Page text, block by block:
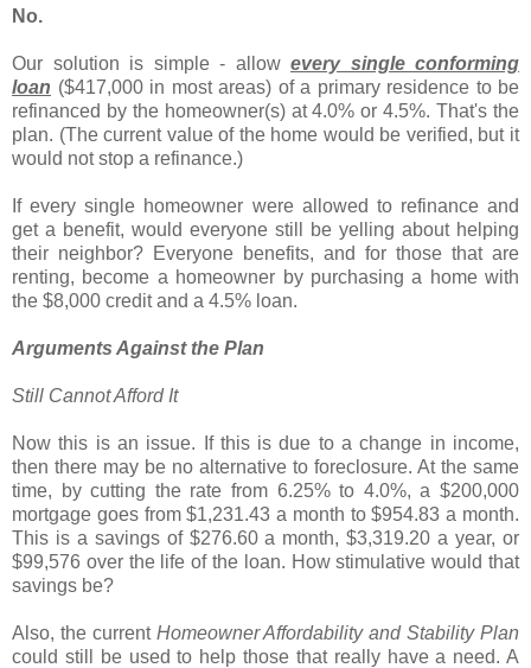
No.
Our solution is simple - allow every single conforming
loan ($417,000 in most areas) of a primary residence to be
refinanced by the homeowner(s) at 4.0% or 4.5%. That's the
plan. (The current value of the home would be verified, but it
would not stop a refinance.)
If every single homeowner were allowed to refinance and
get a benefit, would everyone still be yelling about helping
their neighbor? Everyone benefits, and for those that are
renting, become a homeowner by purchasing a home with
the $8,000 credit and a 4.5% loan.
Arguments Against the Plan
Still Cannot Afford It
Now this is an issue. If this is due to a change in income,
then there may be no alternative to foreclosure. At the same
time, by cutting the rate from 6.25% to 4.0%, a $200,000
mortgage goes from $1,231.43 a month to $954.83 a month.
This is a savings of $276.60 a month, $3,319.20 a year, or
$99,576 over the life of the loan. How stimulative would that
savings be?
Also, the current Homeowner Affordability and Stability Plan
could still be used to help those that really have a need. A